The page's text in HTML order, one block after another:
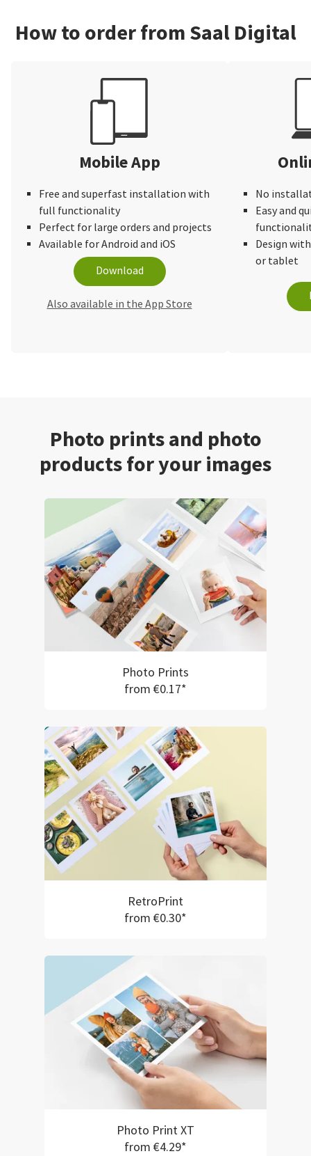
How to order from Saal Digital
Mobile App
Free and superfast installation with
full functionality
Perfect for large orders and projects
Available for Android and iOS
Download
Also available in the App Store
No
Easy and
Design
or tablet
Photo prints and photo
products for your images
Photo Prints
from €0.17*
RetroPrint
from €0.30*
Photo Print XT
from €4.29*